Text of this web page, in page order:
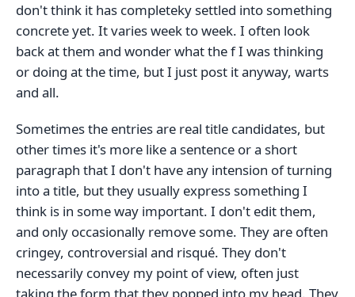
don't think it has completeky settled into something
concrete yet. It varies week to week. I often look
back at them and wonder what the f I was thinking
or doing at the time, but I just post it anyway, warts
and all.
Sometimes the entries are real title candidates, but
other times it's more like a sentence or a short
paragraph that I don't have any intension of turning
into a title, but they usually express something I
think is in some way important. I don't edit them,
and only occasionally remove some. They are often
cringey, controversial and risqué. They don't
necessarily convey my point of view, often just